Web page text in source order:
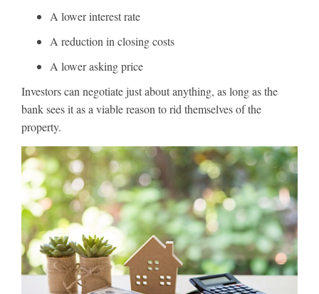
A lower interest rate
A reduction in closing costs
A lower asking price
Investors can negotiate just about anything, as long as the
bank sees it as a viable reason to rid themselves of the
property.